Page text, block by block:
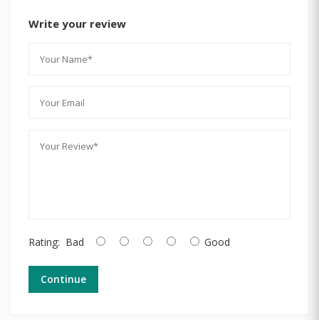
Write your review
Rating: Bad Good
Continue